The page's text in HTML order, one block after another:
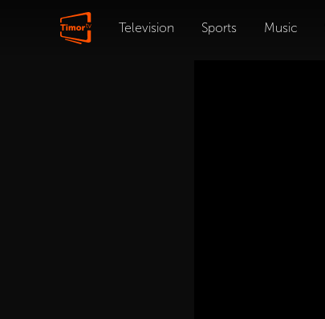
Television Sports Music